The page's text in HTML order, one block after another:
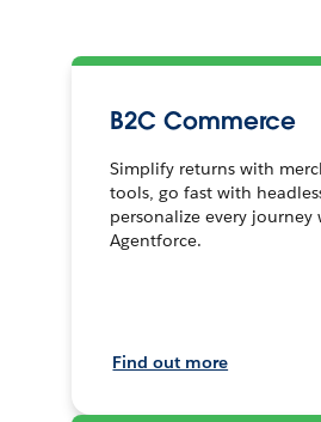
B2C Commerce
Simplify returns with
tools, go fast with
personalize every journey
Agentforce.
Find out more